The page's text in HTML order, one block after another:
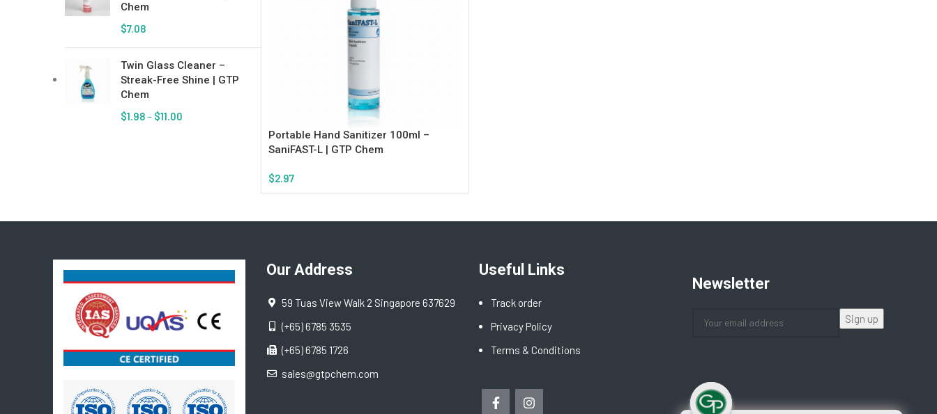
Chem
$7.08
Twin Glass Cleaner –
Streak-Free Shine | GTP
Chem
$1.98– $11.00
Portable Hand Sanitizer 100ml –
SaniFAST-L | GTP Chem
$2.97
Add To Cart
Our Address
59 Tuas View Walk 2 Singapore 637629
(+65) 6785 3535
(+65) 6785 1726
sales@gtpchem.com
Useful Links
Track order
Privacy Policy
Terms & Conditions
Newsletter